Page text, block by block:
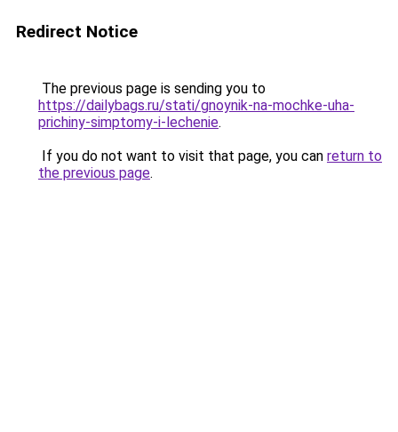
Redirect Notice
The previous page is sending you to
https://dailybags.ru/stati/gnoynik-na-mochke-uha-
prichiny-simptomy-i-lechenie.
If you do not want to visit that page, you can return to
the previous page.